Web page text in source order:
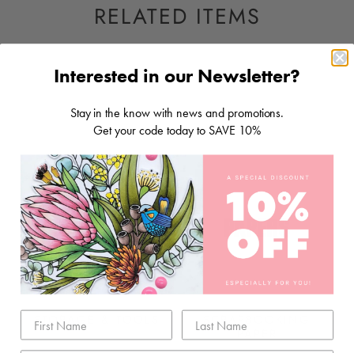
RELATED ITEMS
STORAGE & TOOLS
SCRAPBOOKING
PAPER
Interested in our Newsletter?
Stay in the know with news and promotions.
Get your code today to SAVE 10%